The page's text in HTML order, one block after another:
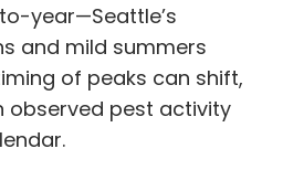
year—Seattle’s
and mild summers
of peaks can shift,
observed pest activity